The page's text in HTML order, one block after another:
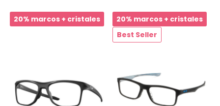
20% marcos + cristales
20% marcos + cristales
Best Seller